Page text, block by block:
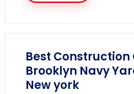
Best
Brooklyn Navy
New york